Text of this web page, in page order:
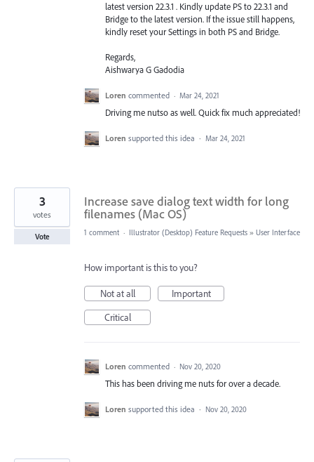
latest version 22.3.1 . Kindly update PS to 22.3.1 and
Bridge to the latest version. If the issue still happens,
kindly reset your Settings in both PS and Bridge.
Regards,
Aishwarya G Gadodia
Loren commented · Mar 24, 2021
Driving me nutso as well. Quick fix much appreciated!
Loren supported this idea · Mar 24, 2021
Increase save dialog text width for long
filenames (Mac OS)
3
votes
Vote 1 comment · Illustrator (Desktop) Feature Requests » User Interface
How important is this to you?
Not at all
Important
Critical
Loren commented · Nov 20, 2020
This has been driving me nuts for over a decade.
Loren supported this idea · Nov 20, 2020